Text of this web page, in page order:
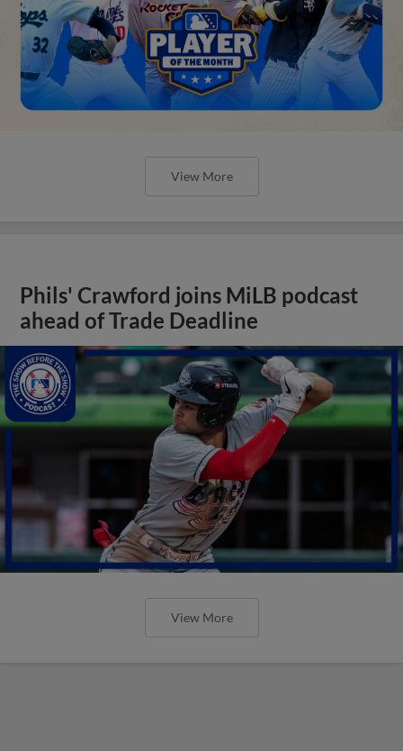
View More
Phils' Crawford joins MiLB podcast
ahead of Trade Deadline
View More